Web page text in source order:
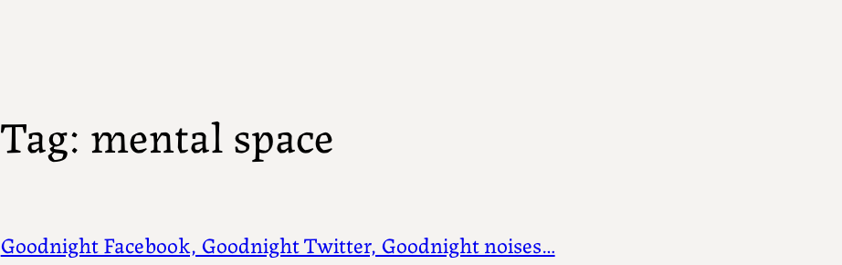
Tag: mental space
Goodnight Facebook, Goodnight Twitter, Goodnight noises…